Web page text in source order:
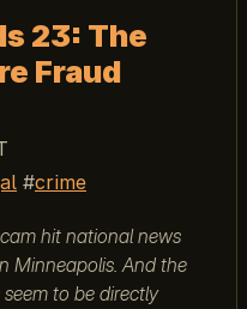
23: The
Fraud
crime
hit national news
Minneapolis. And the
to be directly